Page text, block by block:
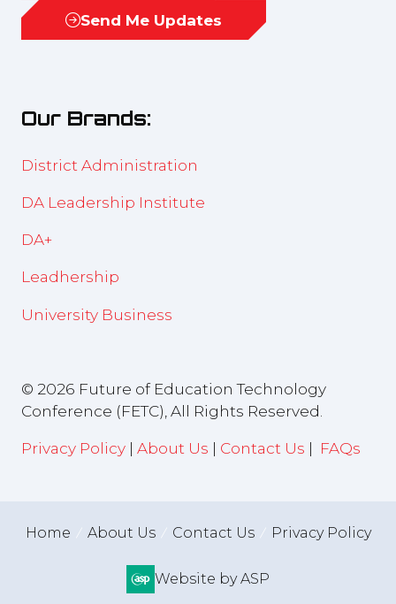
inSend Me Updates
(opens
tab)
Our Brands:
District Administration
DA Leadership Institute
DA+
Leadhership
University Business
© 2026 Future of Education Technology
Conference (FETC), All Rights Reserved.
Privacy Policy | About Us | Contact Us | FAQs
Home About Us Contact Us Privacy Policy
Website by ASP